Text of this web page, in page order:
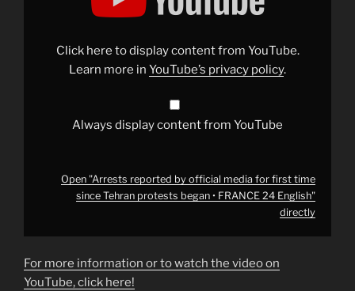
Click here to display content from YouTube.
Learn more in YouTube’s privacy policy.
Always display content from YouTube
Open "Arrests reported by official media for first time
since Tehran protests began • FRANCE 24 English"
directly
For more information or to watch the video on
YouTube, click here!